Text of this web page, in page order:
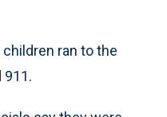
ran to the
911.